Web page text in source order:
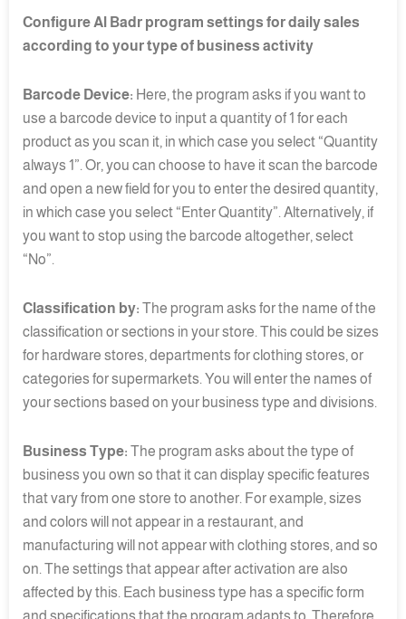
Configure Al Badr program settings for daily sales
according to your type of business activity
Barcode Device: Here, the program asks if you want to
use a barcode device to input a quantity of 1 for each
product as you scan it, in which case you select “Quantity
always 1”. Or, you can choose to have it scan the barcode
and open a new field for you to enter the desired quantity,
in which case you select “Enter Quantity”. Alternatively, if
you want to stop using the barcode altogether, select
“No”.
Classification by: The program asks for the name of the
classification or sections in your store. This could be sizes
for hardware stores, departments for clothing stores, or
categories for supermarkets. You will enter the names of
your sections based on your business type and divisions.
Business Type: The program asks about the type of
business you own so that it can display specific features
that vary from one store to another. For example, sizes
and colors will not appear in a restaurant, and
manufacturing will not appear with clothing stores, and so
on. The settings that appear after activation are also
affected by this. Each business type has a specific form